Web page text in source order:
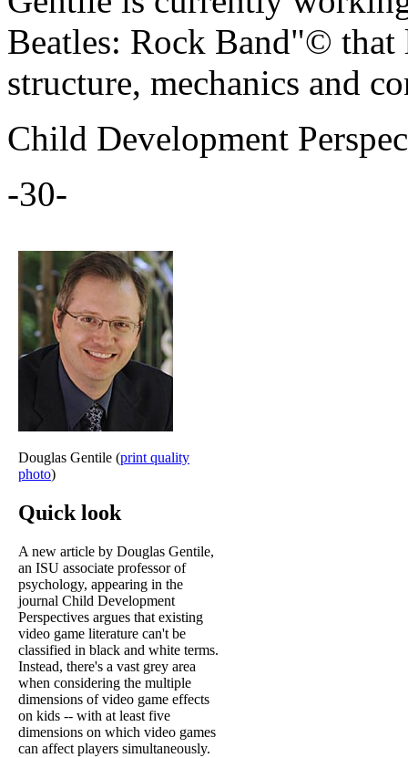
Beatles: Rock Band"© that
structure, mechanics and
Child Development
-30-
Douglas Gentile (print quality
photo)
Quick look
A new article by Douglas Gentile,
an ISU associate professor of
psychology, appearing in the
journal Child Development
Perspectives argues that existing
video game literature can't be
classified in black and white terms.
Instead, there's a vast grey area
when considering the multiple
dimensions of video game effects
on kids -- with at least five
dimensions on which video games
can affect players simultaneously.